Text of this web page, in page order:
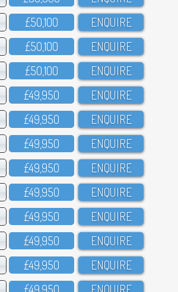
£5O,1OO ENQUIRE
£5O,1OO ENQUIRE
£5O,1OO ENQUIRE
£49,95O ENQUIRE
£49,95O ENQUIRE
£49,95O ENQUIRE
£49,95O ENQUIRE
£49,95O ENQUIRE
£49,95O ENQUIRE
£49,95O ENQUIRE
£49,95O ENQUIRE